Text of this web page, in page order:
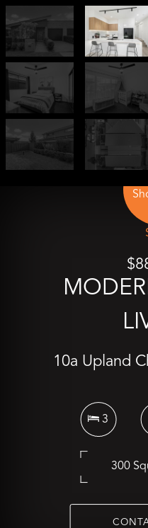
10a Upland
3
300